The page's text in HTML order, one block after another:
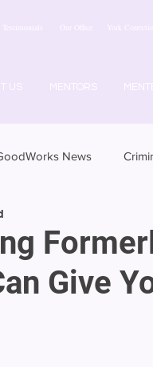
US MENTORS
Testimonials Our Office York
News
Give